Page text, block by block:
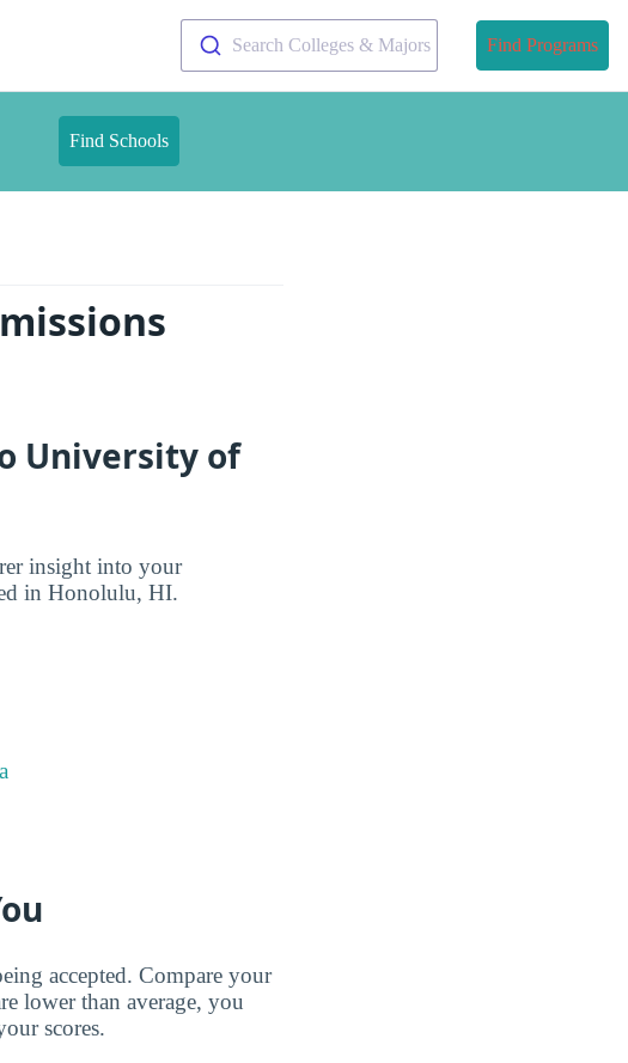
Search Colleges & Majors Find Programs
Find Schools
University of
insight into your
in Honolulu, HI.
accepted. Compare your
lower than average, you
scores.